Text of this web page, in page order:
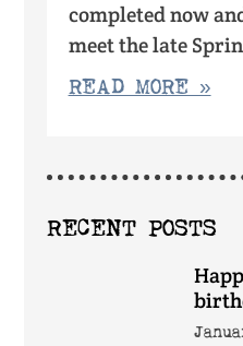
completed now
meet the late
READ MORE »
RECENT POSTS